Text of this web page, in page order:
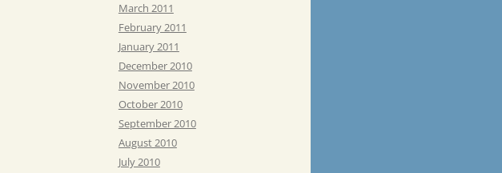
March 2011
February 2011
January 2011
December 2010
November 2010
October 2010
September 2010
August 2010
July 2010